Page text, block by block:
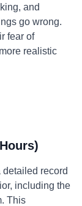
and
go wrong.
fear of
realistic
detailed record
including the
This